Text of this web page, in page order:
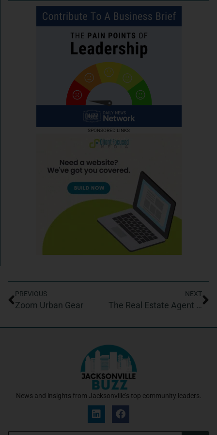
SPONSORED LINKS
PREVIOUS
Zoom Urban Gear
NEXT
The Real Estate Agent Success Academy
News and insights from Jacksonville’s top community leaders.